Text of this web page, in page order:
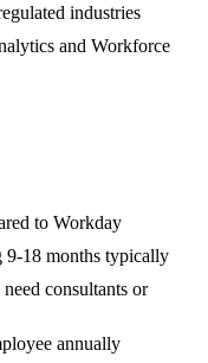
industries
and Workforce
to Workday
9-18 months typically
consultants or
annually